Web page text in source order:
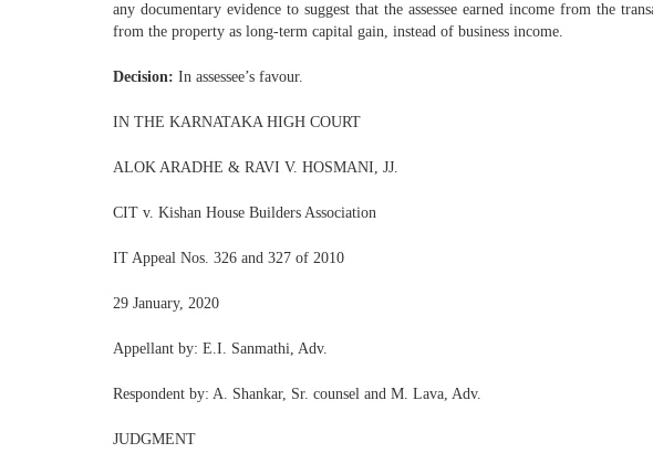
any documentary evidence to suggest that the assessee earned income from the
from the property as long-term capital gain, instead of business income.
Decision: In assessee’s favour.
IN THE KARNATAKA HIGH COURT
ALOK ARADHE & RAVI V. HOSMANI, JJ.
CIT v. Kishan House Builders Association
IT Appeal Nos. 326 and 327 of 2010
29 January, 2020
Appellant by: E.I. Sanmathi, Adv.
Respondent by: A. Shankar, Sr. counsel and M. Lava, Adv.
JUDGMENT